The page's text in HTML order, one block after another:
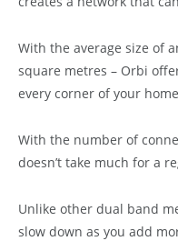
With the average size of
square metres – Orbi
every corner of your
With the number of
doesn’t take much for a
Unlike other dual band
slow down as you add